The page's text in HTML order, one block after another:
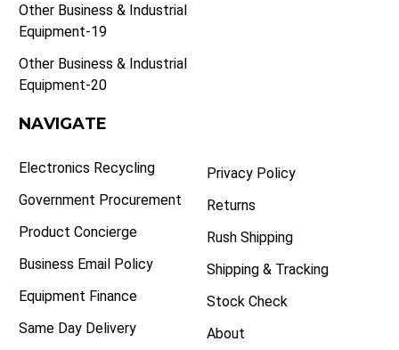
Other Business & Industrial
Equipment-19
Other Business & Industrial
Equipment-20
NAVIGATE
Electronics Recycling
Government Procurement
Product Concierge
Business Email Policy
Equipment Finance
Same Day Delivery
Privacy Policy
Returns
Rush Shipping
Shipping & Tracking
Stock Check
About